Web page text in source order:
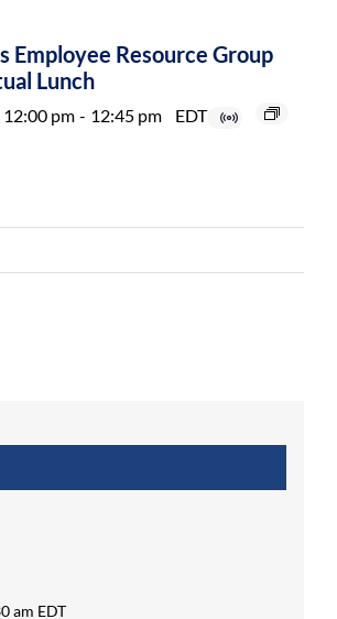
Employee Resource Group
Lunch
12:00 pm - 12:45 pm EDT
am EDT